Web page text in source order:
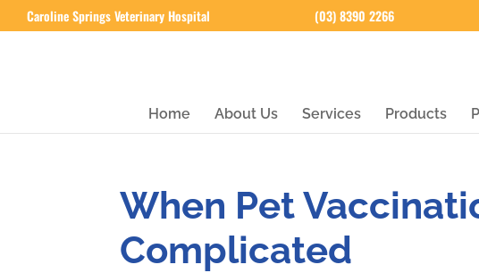
Caroline Springs Veterinary Hospital (03) 8390 2266
Home About Us Services Products
When Pet
Complicated